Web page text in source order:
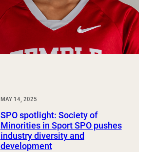
MAY 14, 2025
SPO spotlight: Society of
Minorities in Sport SPO pushes
industry diversity and
development